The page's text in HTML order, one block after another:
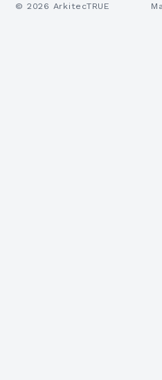
© 2026 ArkitecTRUE